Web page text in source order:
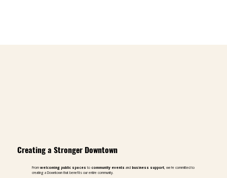
Creating a Stronger Downtown
Fromwelcoming public spaces to community events andbusiness support, we're committed to
creating a Downtown that benefits our entire community.